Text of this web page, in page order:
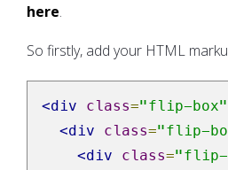
here.
So firstly, add your HTML
<div class="flip-box"
<div
class="flip-
<div
class="flip-